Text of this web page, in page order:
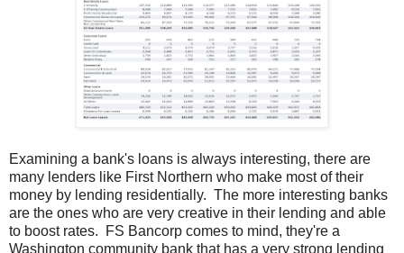
Examining a bank's loans is always interesting, there are
many lenders like First Northern who make most of their
money by lending residentially. The more interesting banks
are the ones who are very creative in their lending and able
to boost rates. FS Bancorp comes to mind, they're a
Washington community bank that has a very strong lending